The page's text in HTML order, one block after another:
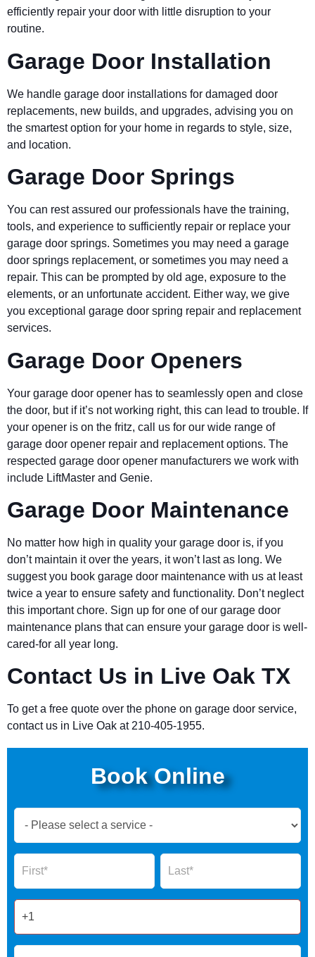
efficiently repair your door with little disruption to your
routine.
Garage Door Installation
We handle garage door installations for damaged door
replacements, new builds, and upgrades, advising you on
the smartest option for your home in regards to style, size,
and location.
Garage Door Springs
You can rest assured our professionals have the training,
tools, and experience to sufficiently repair or replace your
garage door springs. Sometimes you may need a garage
door springs replacement, or sometimes you may need a
repair. This can be prompted by old age, exposure to the
elements, or an unfortunate accident. Either way, we give
you exceptional garage door spring repair and replacement
services.
Garage Door Openers
Your garage door opener has to seamlessly open and close
the door, but if it’s not working right, this can lead to trouble. If
your opener is on the fritz, call us for our wide range of
garage door opener repair and replacement options. The
respected garage door opener manufacturers we work with
include LiftMaster and Genie.
Garage Door Maintenance
No matter how high in quality your garage door is, if you
don’t maintain it over the years, it won’t last as long. We
suggest you book garage door maintenance with us at least
twice a year to ensure safety and functionality. Don’t neglect
this important chore. Sign up for one of our garage door
maintenance plans that can ensure your garage door is well-
cared-for all year long.
Contact Us in Live Oak TX
To get a free quote over the phone on garage door service,
contact us in Live Oak at 210-405-1955.
Book Online
Now
Form
Name Name